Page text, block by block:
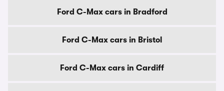
Ford C-Max cars in Bradford
Ford C-Max cars in Bristol
Ford C-Max cars in Cardiff